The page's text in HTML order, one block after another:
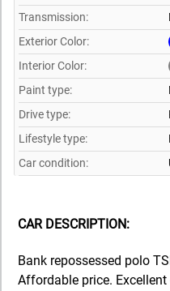
Transmission:
Exterior Color:
Interior Color:
Paint type:
Drive type:
Lifestyle type:
Car condition:
CAR DESCRIPTION:
Bank repossessed polo
Affordable price.